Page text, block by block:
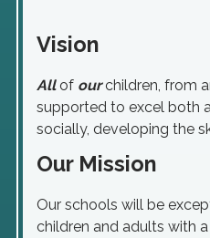
Vision
Allof ourchildren, from
supported to excel both
socially, developing the
Our Mission
Our schools will be
children and adults with